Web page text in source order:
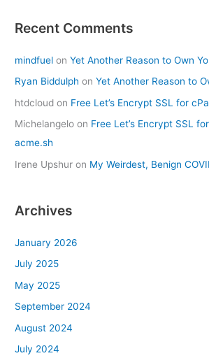
Recent Comments
mindfuel onYet Another Reason to Own
Ryan Biddulph onYet Another Reason to
htdcloud on Free Let’s Encrypt SSL for
Michelangelo on Free Let’s Encrypt SSL
acme.sh
Irene Upshur on My Weirdest, Benign
Archives
January 2026
July 2025
May 2025
September 2024
August 2024
July 2024